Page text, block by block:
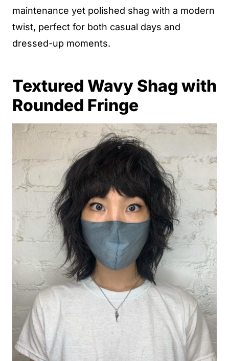
maintenance yet polished shag with a modern
twist, perfect for both casual days and
dressed-up moments.
Textured Wavy Shag with
Rounded Fringe